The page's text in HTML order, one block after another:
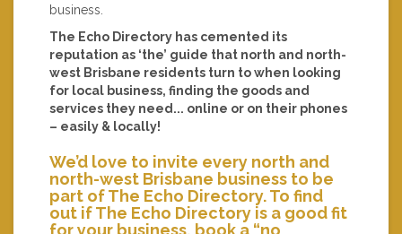
business.
The Echo Directory has cemented its
reputation as ‘the’ guide that north and north-
west Brisbane residents turn to when looking
for local business, finding the goods and
services they need... online or on their phones
– easily & locally!
We’d love to invite every north and
north-west Brisbane business to be
part of The Echo Directory. To find
out if The Echo Directory is a good fit
for your business, book a “no